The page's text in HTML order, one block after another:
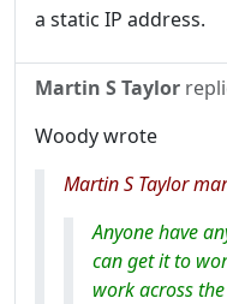
a static IP address.
Martin S Taylor
Woody wrote
Martin S Taylor
Anyone have
can get it to
work across